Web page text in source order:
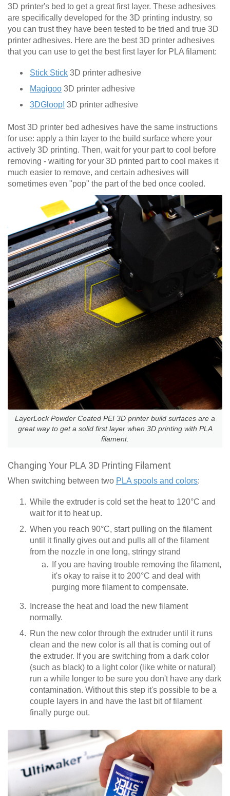
3D printer's bed to get a great first layer. These adhesives
are specifically developed for the 3D printing industry, so
you can trust they have been tested to be tried and true 3D
printer adhesives. Here are the best 3D printer adhesives
that you can use to get the best first layer for PLA filament:
Stick Stick 3D printer adhesive
Magigoo 3D printer adhesive
3DGloop! 3D printer adhesive
Most 3D printer bed adhesives have the same instructions
for use: apply a thin layer to the build surface where your
actively 3D printing. Then, wait for your part to cool before
removing - waiting for your 3D printed part to cool makes it
much easier to remove, and certain adhesives will
sometimes even "pop" the part of the bed once cooled.
LayerLock Powder Coated PEI 3D printer build surfaces are a
great way to get a solid first layer when 3D printing with PLA
filament.
Changing Your PLA 3D Printing Filament
When switching between two PLA spools and colors:
While the extruder is cold set the heat to 120°C and
wait for it to heat up.
When you reach 90°C, start pulling on the filament
until it finally gives out and pulls all of the filament
from the nozzle in one long, stringy strand
If you are having trouble removing the filament,
it's okay to raise it to 200°C and deal with
purging more filament to compensate.
Increase the heat and load the new filament
normally.
Run the new color through the extruder until it runs
clean and the new color is all that is coming out of
the extruder. If you are switching from a dark color
(such as black) to a light color (like white or natural)
run a while longer to be sure you don't have any dark
contamination. Without this step it's possible to be a
couple layers in and have the last bit of filament
finally purge out.